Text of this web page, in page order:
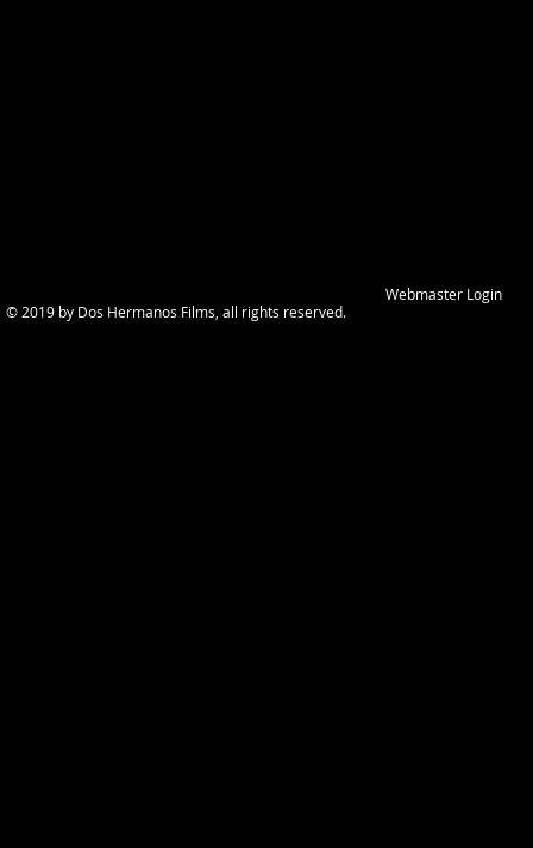
© 2019 by Dos Hermanos Films, all rights reserved.
Webmaster Login